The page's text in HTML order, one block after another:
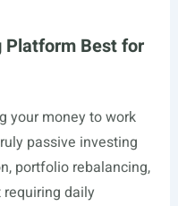
Platform Best for
your money to work
passive investing
portfolio rebalancing,
daily